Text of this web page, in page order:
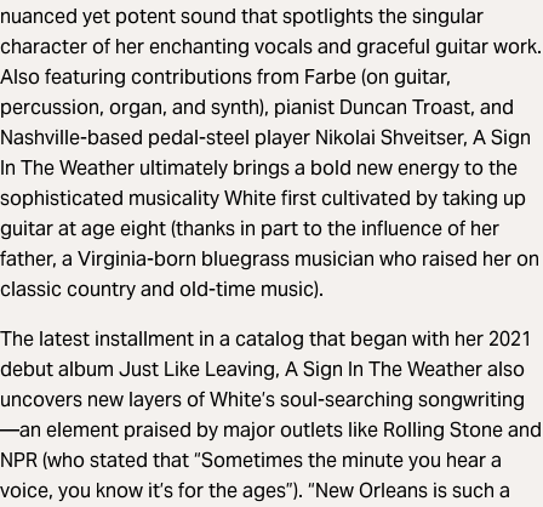
nuanced yet potent sound that spotlights the singular
character of her enchanting vocals and graceful guitar work.
Also featuring contributions from Farbe (on guitar,
percussion, organ, and synth), pianist Duncan Troast, and
Nashville-based pedal-steel player Nikolai Shveitser, A Sign
In The Weather ultimately brings a bold new energy to the
sophisticated musicality White first cultivated by taking up
guitar at age eight (thanks in part to the influence of her
father, a Virginia-born bluegrass musician who raised her on
classic country and old-time music).
The latest installment in a catalog that began with her 2021
debut album Just Like Leaving, A Sign In The Weather also
uncovers new layers of White’s soul-searching songwriting
—an element praised by major outlets like Rolling Stone and
NPR (who stated that “Sometimes the minute you hear a
voice, you know it’s for the ages”). “New Orleans is such a